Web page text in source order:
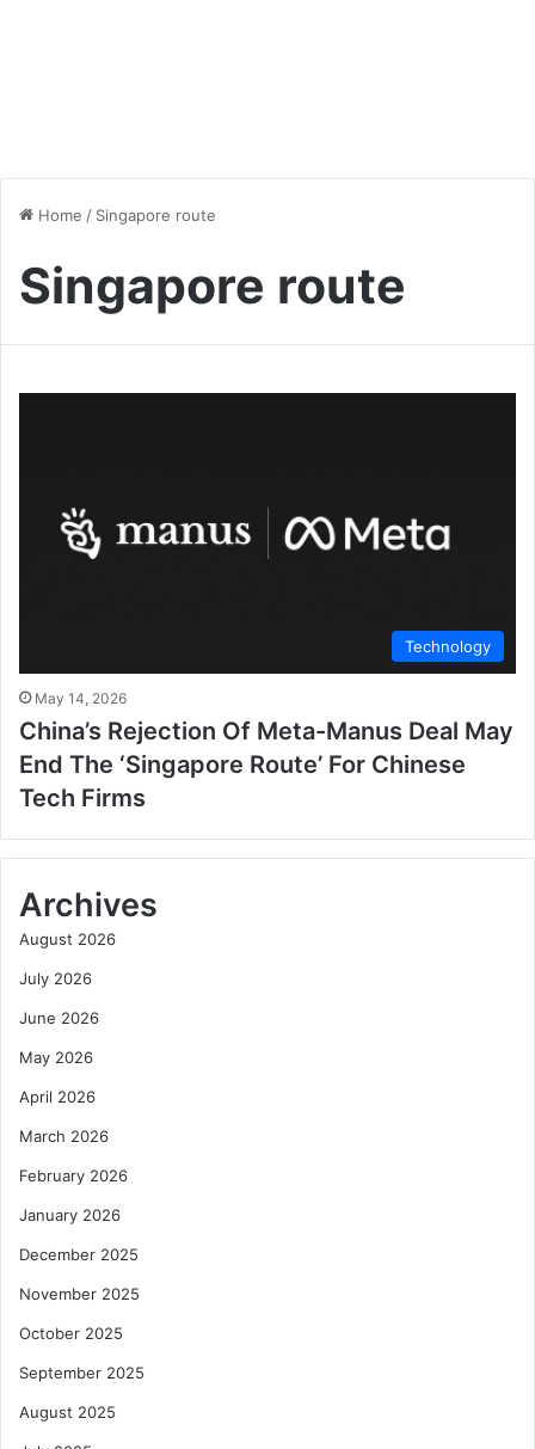
Home / Singapore route
Singapore route
Technology
May 14, 2026
China’s Rejection Of Meta-Manus Deal May
End The ‘Singapore Route’ For Chinese
Tech Firms
Archives
August 2026
July 2026
June 2026
May 2026
April 2026
March 2026
February 2026
January 2026
December 2025
November 2025
October 2025
September 2025
August 2025